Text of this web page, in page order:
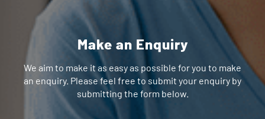
Make an Enquiry
We aim to make it as easy as possible for you to make
an enquiry. Please feel free to submit your enquiry by
submitting the form below.